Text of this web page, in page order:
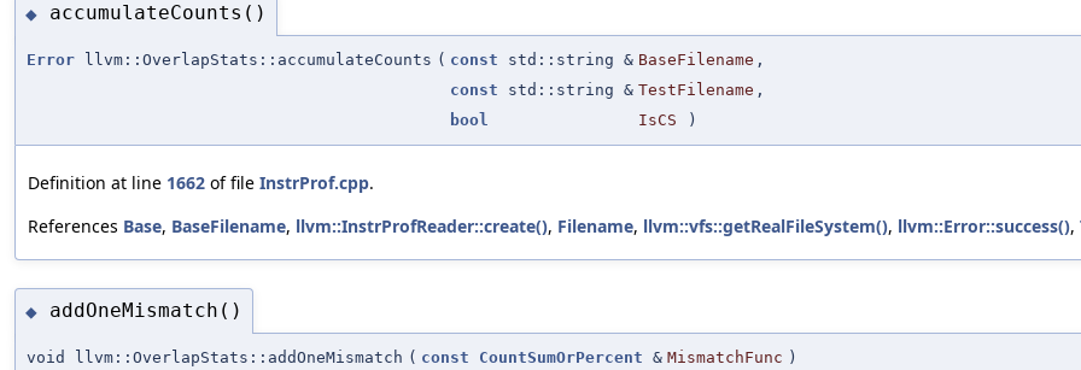
◆ accumulateCounts()
Error llvm::OverlapStats::accumulateCounts ( const std::string & BaseFilename ,
const std::string & TestFilename ,
bool
IsCS )
Definition at line 1662 of file InstrProf.cpp.
References Base, BaseFilename, llvm::InstrProfReader::create(), Filename, llvm::vfs::getRealFileSystem(), llvm::Error::success(),
◆ addOneMismatch()
void llvm::OverlapStats::addOneMismatch ( const CountSumOrPercent & MismatchFunc )